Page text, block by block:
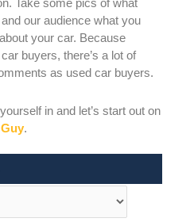
our audience what you
your car. Because
buyers, there’s a lot of
as used car buyers.
in and let’s start out on
.